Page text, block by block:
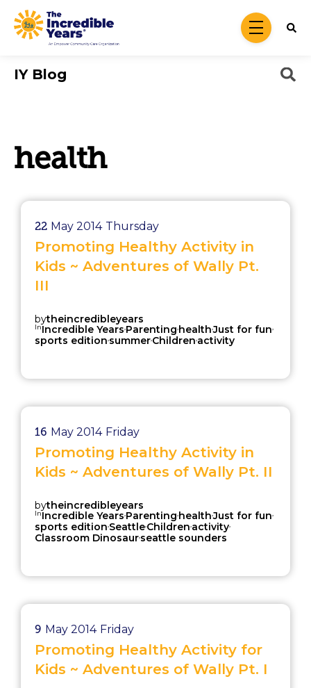
Skip to main content
menu
IY Blog
health
22 May 2014 Thursday
Promoting Healthy Activity in
Kids ~ Adventures of Wally Pt.
III
bytheincredibleyears
InIncredible Years,Parenting,health,Just for fun,
sports edition,summer,Children,activity
16 May 2014 Friday
Promoting Healthy Activity in
Kids ~ Adventures of Wally Pt. II
bytheincredibleyears
InIncredible Years,Parenting,health,Just for fun,
sports edition,Seattle,Children,activity,
Classroom Dinosaur,seattle sounders
9 May 2014 Friday
Promoting Healthy Activity for
Kids ~ Adventures of Wally Pt. I